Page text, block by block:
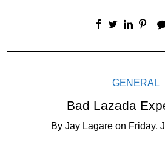
GENERAL
Bad Lazada
By Jay Lagare on Friday,